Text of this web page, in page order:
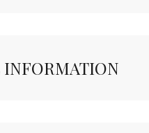
INFORMATION